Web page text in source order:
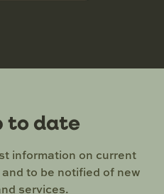
to date
information on current
to be notified of new
services.